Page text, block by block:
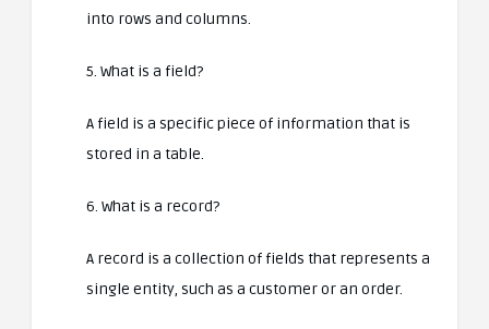
into rows and columns.
5. What is a field?
A field is a specific piece of information that is
stored in a table.
6. What is a record?
A record is a collection of fields that represents a
single entity, such as a customer or an order.